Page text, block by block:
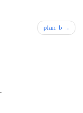
plan-b